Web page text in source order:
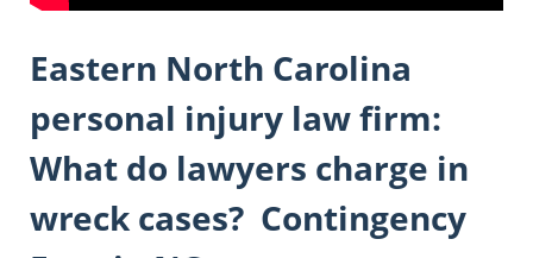
Eastern North Carolina
personal injury law firm:
What do lawyers charge in
wreck cases? Contingency